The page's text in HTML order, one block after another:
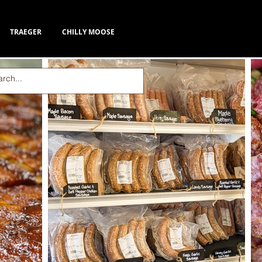
TRAEGER CHILLY MOOSE